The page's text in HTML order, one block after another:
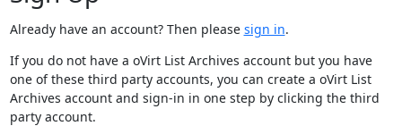
Already have an account? Then please sign in.
If you do not have a oVirt List Archives account but you have
one of these third party accounts, you can create a oVirt List
Archives account and sign-in in one step by clicking the third
party account.